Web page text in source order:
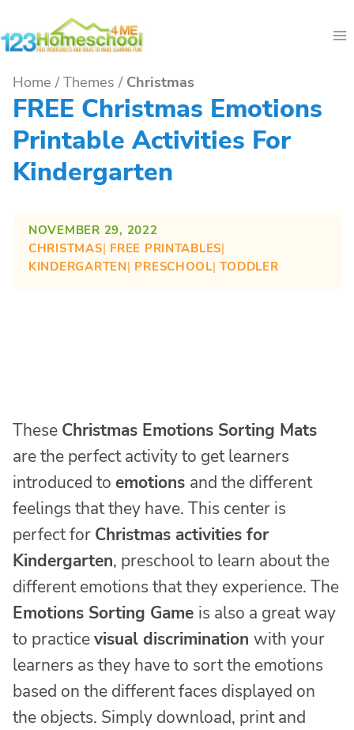
to
Home / Themes / Christmas
FREE Christmas Emotions
Printable Activities For
Kindergarten
NOVEMBER 29, 2022
CHRISTMAS| FREE PRINTABLES
KINDERGARTEN| PRESCHOOL| TODDLER
These Christmas Emotions Sorting Mats
are the perfect activity to get learners
introduced to emotions and the different
feelings that they have. This center is
perfect for Christmas activities for
Kindergarten, preschool to learn about the
different emotions that they experience. The
Emotions Sorting Game is also a great way
to practicevisual discrimination with your
learners as they have to sort the emotions
based on the different faces displayed on
the objects. Simply download, print and